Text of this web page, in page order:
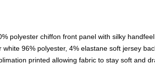
polyester chiffon front panel with silky handfeel
white 96% polyester, 4% elastane soft jersey
printed allowing fabric to stay soft and